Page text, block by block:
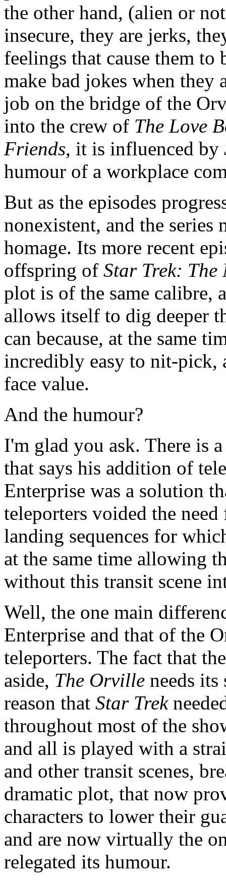
the other hand, (alien or
insecure, they are jerks,
feelings that cause them to
make bad jokes when they
job on the bridge of the
into the crew of The Love
Friends, it is influenced by
humour of a workplace
But as the episodes
nonexistent, and the series
homage. Its more recent
offspring of Star Trek: The
plot is of the same calibre,
allows itself to dig deeper
can because, at the same
incredibly easy to nit-pick,
face value.
And the humour?
I'm glad you ask. There is
that says his addition of
Enterprise was a solution
teleporters voided the
landing sequences for
at the same time allowing
without this transit scene
Well, the one main
Enterprise and that of the
teleporters. The fact that
aside, The Orville needs
reason that Star Trek
throughout most of the
and all is played with a
and other transit scenes,
dramatic plot, that now
characters to lower their
and are now virtually the
relegated its humour.